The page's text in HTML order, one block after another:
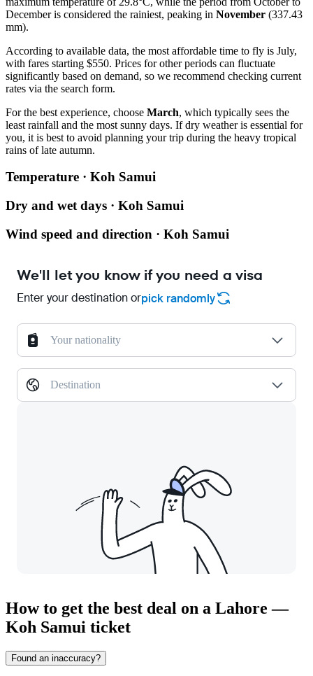
December is considered the rainiest, peaking in November (337.43
mm).
According to available data, the most affordable time to fly is July,
with fares starting $550. Prices for other periods can fluctuate
significantly based on demand, so we recommend checking current
rates via the search form.
For the best experience, choose March, which typically sees the
least rainfall and the most sunny days. If dry weather is essential for
you, it is best to avoid planning your trip during the heavy tropical
rains of late autumn.
Temperature · Koh Samui
Dry and wet days · Koh Samui
Wind speed and direction · Koh Samui
We'll let you know if you need a visa
Enter your destination orpick randomly
Your nationality
Destination
How to get the best deal on a Lahore —
Koh Samui ticket
Found an inaccuracy?